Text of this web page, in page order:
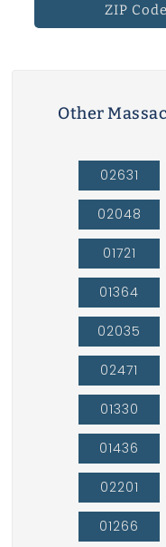
ZIP
Other
02631
02048
01721
01364
02035
02471
01330
01436
02201
01266